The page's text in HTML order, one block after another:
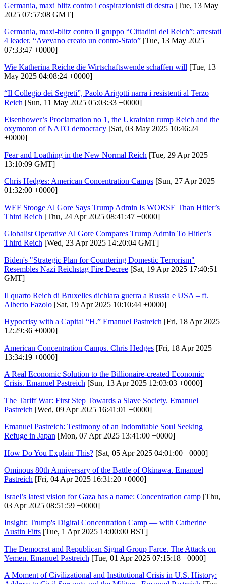
Germania, maxi blitz contro i cospirazionisti di destra [Tue, 13 May
2025 07:57:08 GMT]
Germania, maxi-blitz contro il gruppo “Cittadini del Reich”: arrestati
4 leader. “Avevano creato un contro-Stato” [Tue, 13 May 2025
07:33:47 +0000]
Wie Katherina Reiche die Wirtschaftswende schaffen will [Tue, 13
May 2025 04:08:24 +0000]
“Il Collegio dei Segreti”, Paolo Arigotti narra i resistenti al Terzo
Reich [Sun, 11 May 2025 05:03:33 +0000]
Eisenhower’s Proclamation no 1, the Ukrainian rump Reich and the
oxymoron of NATO democracy [Sat, 03 May 2025 10:46:24
+0000]
Fear and Loathing in the New Normal Reich [Tue, 29 Apr 2025
13:10:09 GMT]
Chris Hedges: American Concentration Camps [Sun, 27 Apr 2025
01:32:00 +0000]
WEF Stooge Al Gore Says Trump Admin Is WORSE Than Hitler’s
Third Reich [Thu, 24 Apr 2025 08:41:47 +0000]
Globalist Operative Al Gore Compares Trump Admin To Hitler’s
Third Reich [Wed, 23 Apr 2025 14:20:04 GMT]
Biden's "Strategic Plan for Countering Domestic Terrorism"
Resembles Nazi Reichstag Fire Decree [Sat, 19 Apr 2025 17:40:51
GMT]
Il quarto Reich di Bruxelles dichiara guerra a Russia e USA – ft.
Alberto Fazolo [Sat, 19 Apr 2025 10:10:44 +0000]
Hypocrisy with a Capital “H.” Emanuel Pastreich [Fri, 18 Apr 2025
12:29:36 +0000]
American Concentration Camps. Chris Hedges [Fri, 18 Apr 2025
13:34:19 +0000]
A Real Economic Solution to the Billionaire-created Economic
Crisis. Emanuel Pastreich [Sun, 13 Apr 2025 12:03:03 +0000]
The Tariff War: First Step Towards a Slave Society. Emanuel
Pastreich [Wed, 09 Apr 2025 16:41:01 +0000]
Emanuel Pastreich: Testimony of an Indomitable Soul Seeking
Refuge in Japan [Mon, 07 Apr 2025 13:41:00 +0000]
How Do You Explain This? [Sat, 05 Apr 2025 04:01:00 +0000]
Ominous 80th Anniversary of the Battle of Okinawa. Emanuel
Pastreich [Fri, 04 Apr 2025 16:31:20 +0000]
Israel’s latest vision for Gaza has a name: Concentration camp [Thu,
03 Apr 2025 08:51:59 +0000]
Insight: Trump's Digital Concentration Camp — with Catherine
Austin Fitts [Tue, 1 Apr 2025 14:00:00 BST]
The Democrat and Republican Signal Group Farce. The Attack on
Yemen. Emanuel Pastreich [Tue, 01 Apr 2025 07:15:18 +0000]
A Moment of Civilizational and Institutional Crisis in U.S. History: